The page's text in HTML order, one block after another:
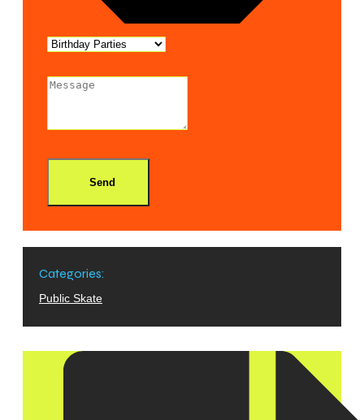
Send
Categories:
Public Skate